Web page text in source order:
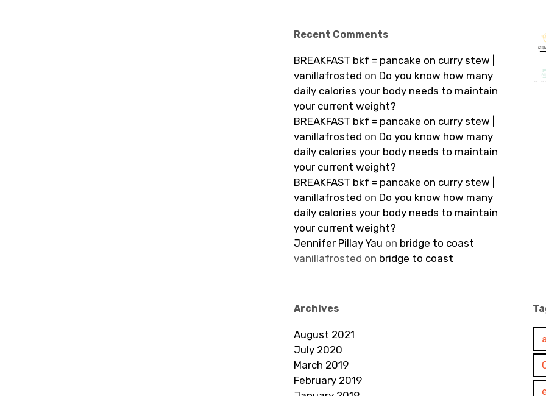
Recent Comments
BREAKFAST bkf = pancake on curry stew |
vanillafrosted on Do you know how many
daily calories your body needs to maintain
your current weight?
BREAKFAST bkf = pancake on curry stew |
vanillafrosted on Do you know how many
daily calories your body needs to maintain
your current weight?
BREAKFAST bkf = pancake on curry stew |
vanillafrosted on Do you know how many
daily calories your body needs to maintain
your current weight?
Jennifer Pillay Yau on bridge to coast
vanillafrosted on bridge to coast
Archives
August 2021
July 2020
March 2019
February 2019